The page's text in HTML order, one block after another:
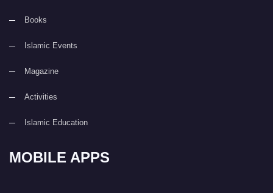
Books
Islamic Events
Magazine
Activities
Islamic Education
MOBILE APPS